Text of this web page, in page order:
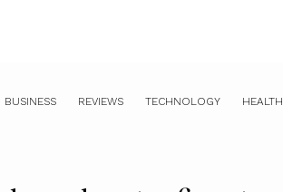
BUSINESS REVIEWS TECHNOLOGY HEALTH